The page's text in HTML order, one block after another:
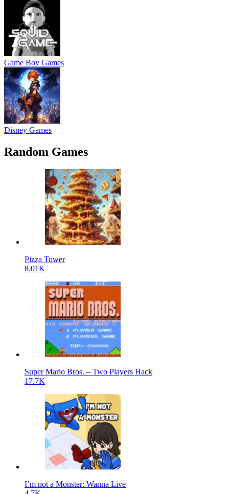
Game Boy Games
Disney Games
Random Games
Pizza Tower
8.01K
Super Mario Bros. – Two Players Hack
17.7K
I’m not a Monster: Wanna Live